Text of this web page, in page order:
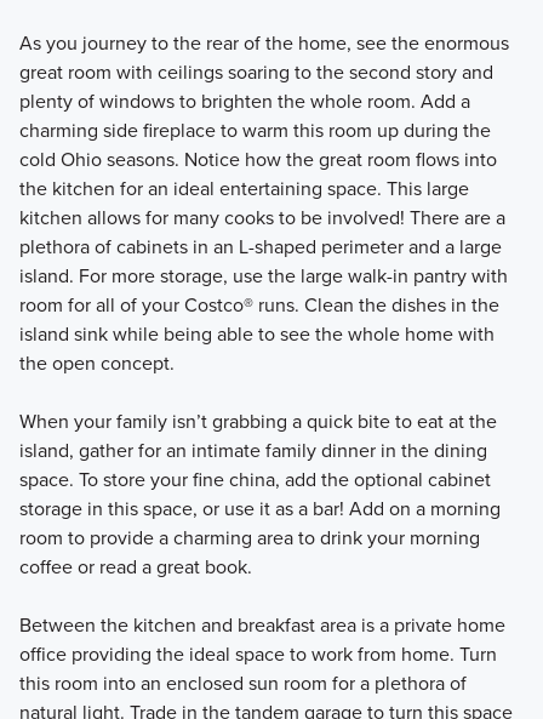
As you journey to the rear of the home, see the enormous
great room with ceilings soaring to the second story and
plenty of windows to brighten the whole room. Add a
charming side fireplace to warm this room up during the
cold Ohio seasons. Notice how the great room flows into
the kitchen for an ideal entertaining space. This large
kitchen allows for many cooks to be involved! There are a
plethora of cabinets in an L-shaped perimeter and a large
island. For more storage, use the large walk-in pantry with
room for all of your Costco® runs. Clean the dishes in the
island sink while being able to see the whole home with
the open concept.
When your family isn’t grabbing a quick bite to eat at the
island, gather for an intimate family dinner in the dining
space. To store your fine china, add the optional cabinet
storage in this space, or use it as a bar! Add on a morning
room to provide a charming area to drink your morning
coffee or read a great book.
Between the kitchen and breakfast area is a private home
office providing the ideal space to work from home. Turn
this room into an enclosed sun room for a plethora of
natural light. Trade in the tandem garage to turn this space